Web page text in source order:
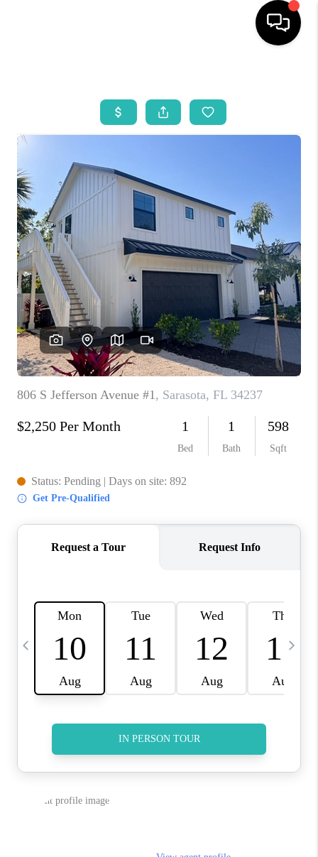
SEARCH LISTINGS
BUYING
WHO WE ARE
REVIEWS
VIP ACCESS
WHY WORK WITH US
HOME VALUE
CONNECT
TOP AREAS
BLOG